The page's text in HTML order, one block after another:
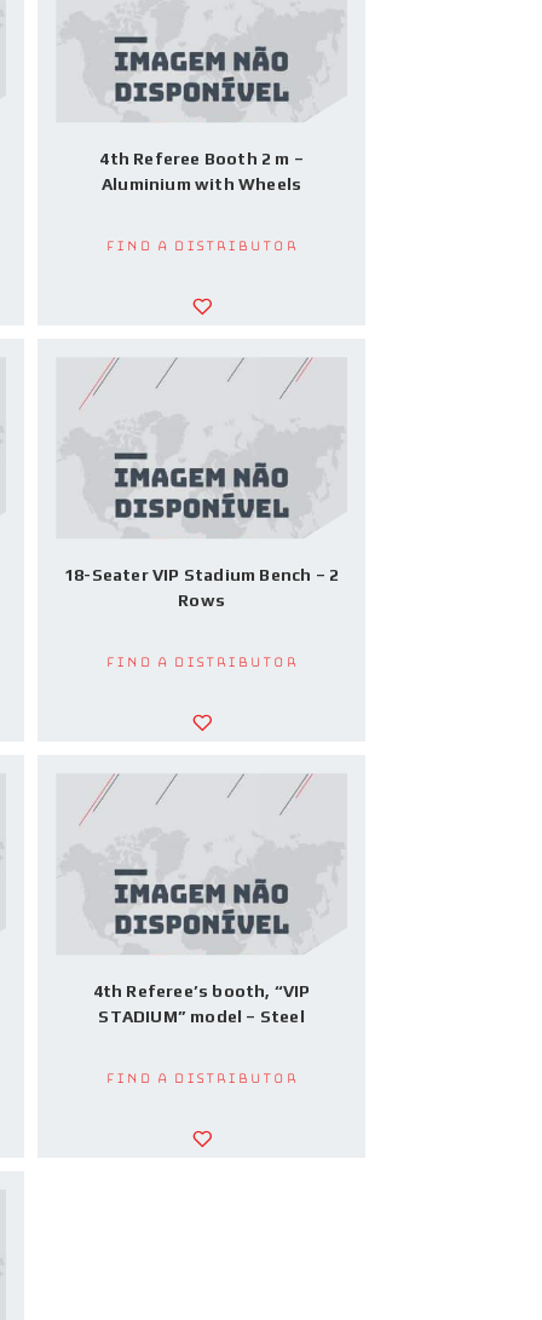
4th Referee Booth 2 m –
Aluminium with Wheels
Find a Distributor
18-Seater VIP Stadium Bench – 2
Rows
Find a Distributor
4th Referee’s booth, “VIP
STADIUM” model – Steel
Find a Distributor